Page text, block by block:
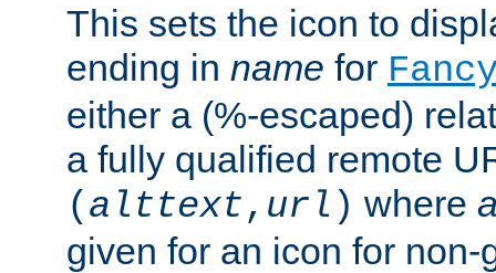
This sets the icon to
ending in name for
either a (%-escaped)
a fully qualified remote
( alttext, url ) where
given for an icon for